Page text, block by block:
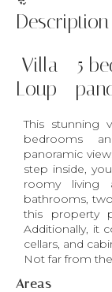
Description
Villa - 5
Loup -
This stunning
bedrooms
panoramic
step inside,
roomy living
bathrooms,
this property
Additionally, it
cellars, and
Not far from
Areas